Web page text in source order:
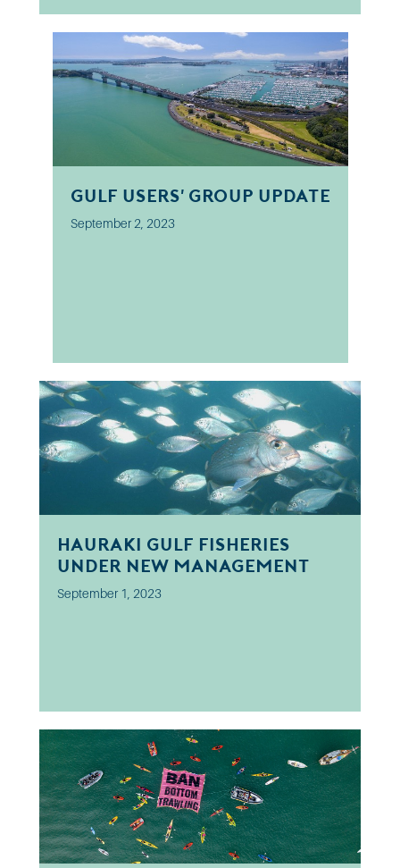
Gulf Users' Group Update
September 2, 2023
Hauraki Gulf fisheries
under new management
September 1, 2023